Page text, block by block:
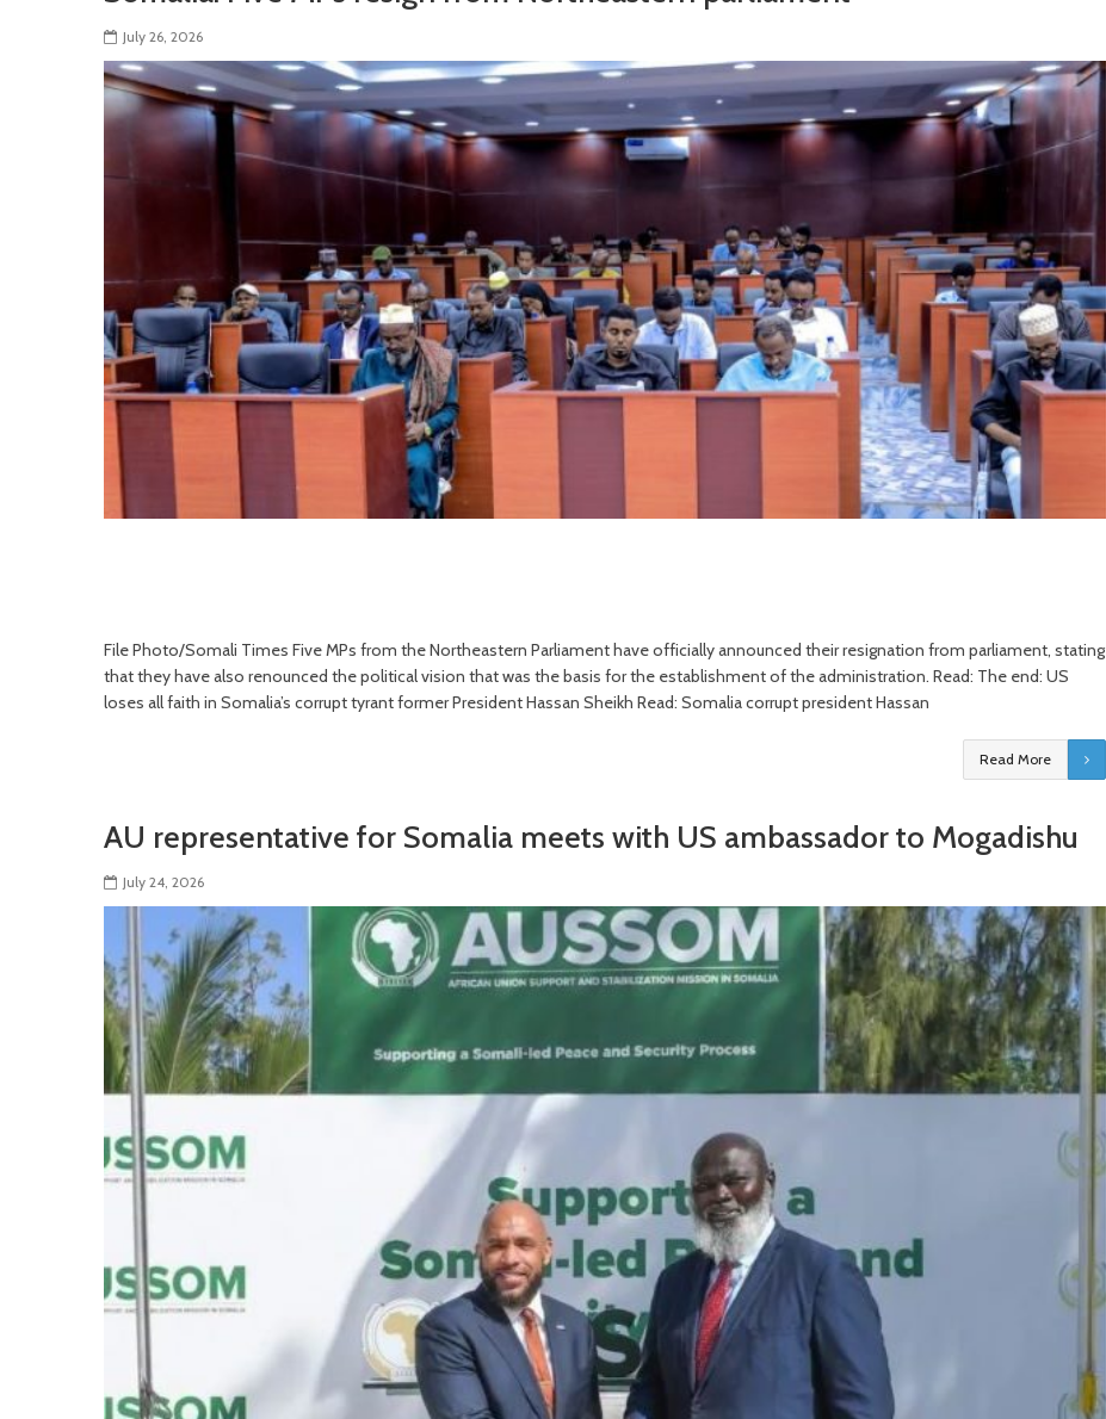
July 26, 2026
File Photo/Somali Times Five MPs from the Northeastern Parliament have officially announced their resignation from parliament, stating
that they have also renounced the political vision that was the basis for the establishment of the administration. Read: The end: US
loses all faith in Somalia’s corrupt tyrant former President Hassan Sheikh Read: Somalia corrupt president Hassan
Read More
AU representative for Somalia meets with US ambassador to Mogadishu
July 24, 2026